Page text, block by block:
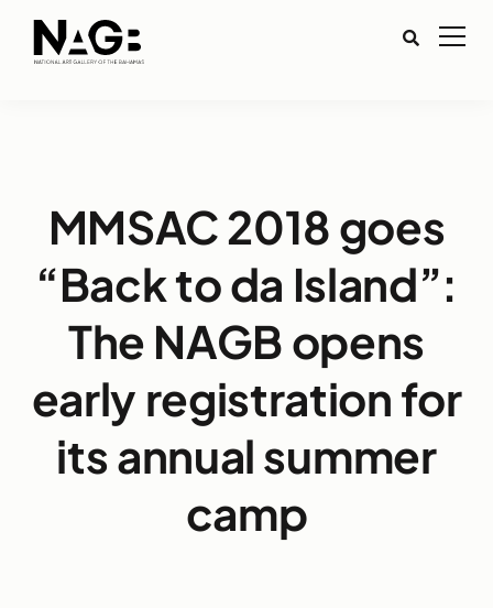
MMSAC 2018 goes
“Back to da Island”:
The NAGB opens
early registration for
its annual summer
camp